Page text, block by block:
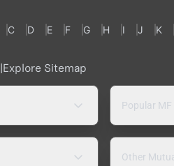
C D E F G H I J K
|Explore Sitemap
Popular MF
Other